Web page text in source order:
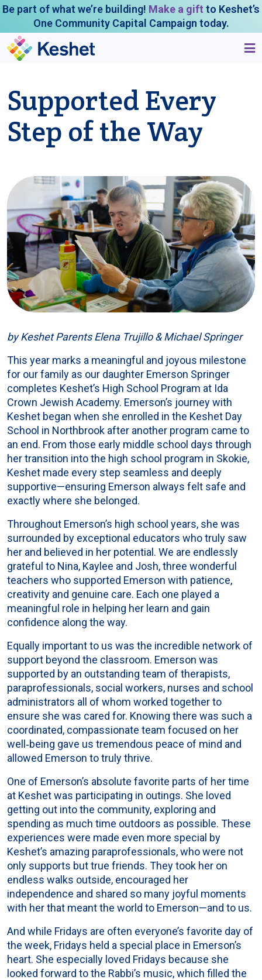
Be part of what we’re building! Make a gift to Keshet’s
One Community Capital Campaign today.
Supported Every
Step of the Way
by Keshet Parents Elena Trujillo & Michael Springer
This year marks a meaningful and joyous milestone
for our family as our daughter Emerson Springer
completes Keshet’s High School Program at Ida
Crown Jewish Academy. Emerson’s journey with
Keshet began when she enrolled in the Keshet Day
School in Northbrook after another program came to
an end. From those early middle school days through
her transition into the high school program in Skokie,
Keshet made every step seamless and deeply
supportive—ensuring Emerson always felt safe and
exactly where she belonged.
Throughout Emerson’s high school years, she was
surrounded by exceptional educators who truly saw
her and believed in her potential. We are endlessly
grateful to Nina, Kaylee and Josh, three wonderful
teachers who supported Emerson with patience,
creativity and genuine care. Each one played a
meaningful role in helping her learn and gain
confidence along the way.
Equally important to us was the incredible network of
support beyond the classroom. Emerson was
supported by an outstanding team of therapists,
paraprofessionals, social workers, nurses and school
administrators all of whom worked together to
ensure she was cared for. Knowing there was such a
coordinated, compassionate team focused on her
well‑being gave us tremendous peace of mind and
allowed Emerson to truly thrive.
One of Emerson’s absolute favorite parts of her time
at Keshet was participating in outings. She loved
getting out into the community, exploring and
spending as much time outdoors as possible. These
experiences were made even more special by
Keshet’s amazing paraprofessionals, who were not
only supports but true friends. They took her on
endless walks outside, encouraged her
independence and shared so many joyful moments
with her that meant the world to Emerson—and to us.
And while Fridays are often everyone’s favorite day of
the week, Fridays held a special place in Emerson’s
heart. She especially loved Fridays because she
looked forward to the Rabbi’s music, which filled the